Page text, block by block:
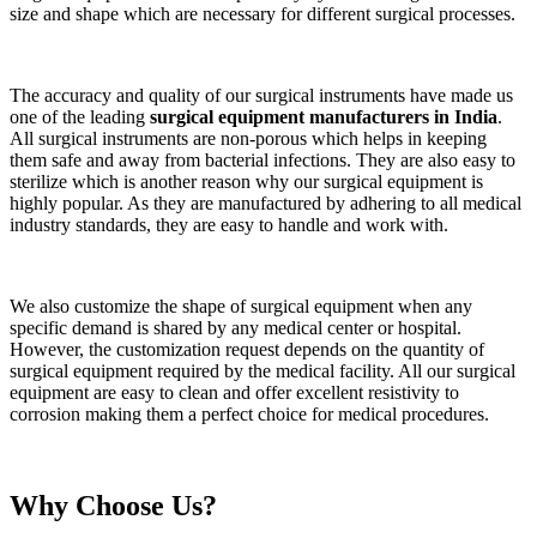
size and shape which are necessary for different surgical processes.
The accuracy and quality of our surgical instruments have made us
one of the leading surgical equipment manufacturers in India.
All surgical instruments are non-porous which helps in keeping
them safe and away from bacterial infections. They are also easy to
sterilize which is another reason why our surgical equipment is
highly popular. As they are manufactured by adhering to all medical
industry standards, they are easy to handle and work with.
We also customize the shape of surgical equipment when any
specific demand is shared by any medical center or hospital.
However, the customization request depends on the quantity of
surgical equipment required by the medical facility. All our surgical
equipment are easy to clean and offer excellent resistivity to
corrosion making them a perfect choice for medical procedures.
Why Choose Us?